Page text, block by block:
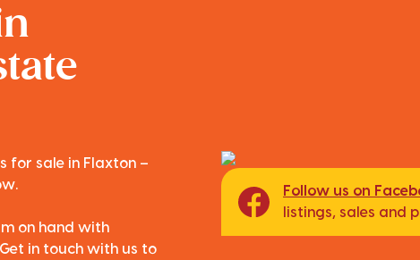
for sale in Flaxton –
on hand with
in touch with us to
Follow us on
listings, sales and